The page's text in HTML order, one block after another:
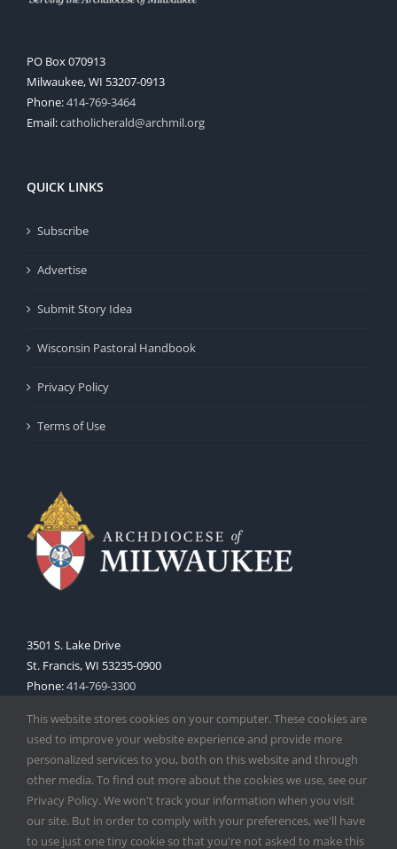
PO Box 070913
Milwaukee, WI 53207-0913
Phone:414-769-3464
Email:catholicherald@archmil.org
QUICK LINKS
Subscribe
Advertise
Submit Story Idea
Wisconsin Pastoral Handbook
Privacy Policy
Terms of Use
3501 S. Lake Drive
St. Francis, WI 53235-0900
Phone:414-769-3300
Copyright2026 | Catholic Herald| Serving the Archdiocese of
This website stores cookies on your computer. These cookies are
used to improve your website experience and provide more
personalized services to you, both on this website and through
other media. To find out more about the cookies we use, see our
Privacy Policy. We won't track your information when you visit
our site. But in order to comply with your preferences, we'll have
to use just one tiny cookie so that you're not asked to make this